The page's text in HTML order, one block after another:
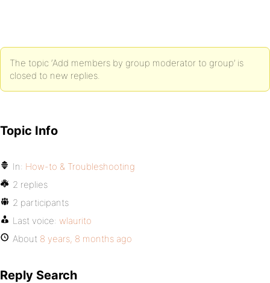
The topic ‘Add members by group moderator to group’ is
closed to new replies.
Topic Info
In: How-to & Troubleshooting
2 replies
2 participants
Last voice: wlaurito
About 8 years, 8 months ago
Reply Search